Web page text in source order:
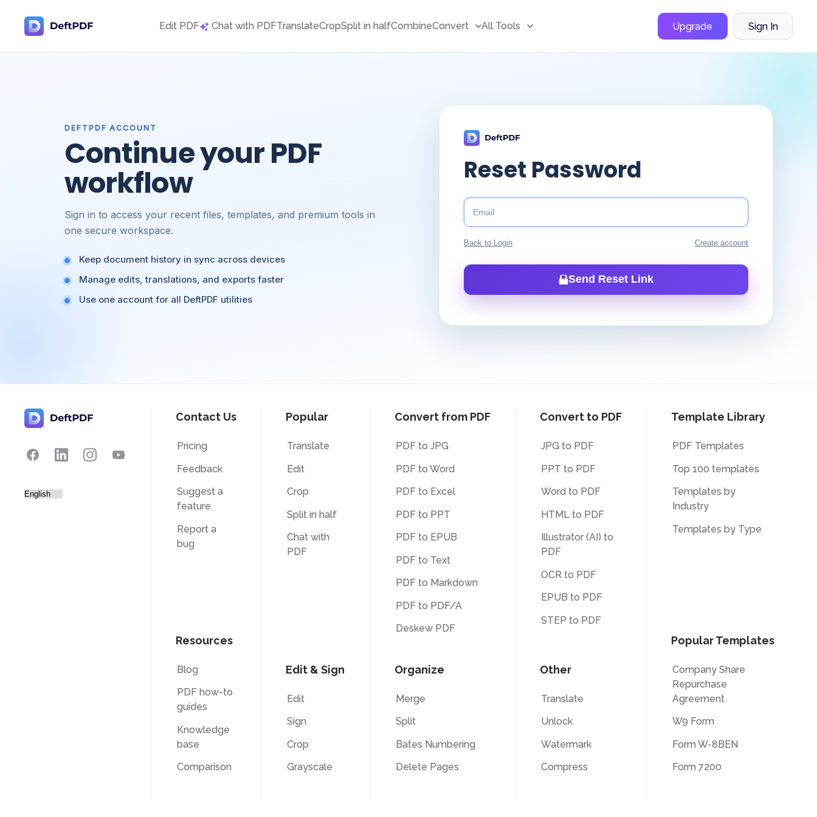
Edit PDF Chat with PDFTranslateCropSplit in halfCombineConvert All Tools Upgrade Sign In
DEFTPDF ACCOUNT
Continue your PDF
workflow
Sign in to access your recent files, templates, and premium tools in
one secure workspace.
Keep document history in sync across devices
Manage edits, translations, and exports faster
Use one account for all DeftPDF utilities
Reset Password
Back to Login Create account
Send Reset Link
Contact Us
Pricing
Feedback
Suggest a
feature
Report a
bug
Resources
Blog
PDF how-to
guides
Knowledge
base
Comparison
Popular
Translate
Edit
Crop
Split in half
Chat with
PDF
Edit & Sign
Edit
Sign
Crop
Grayscale
Convert from PDF
PDF to JPG
PDF to Word
PDF to Excel
PDF to PPT
PDF to EPUB
PDF to Text
PDF to Markdown
PDF to PDF/A
Deskew PDF
Organize
Merge
Split
Bates Numbering
Delete Pages
Convert to PDF
JPG to PDF
PPT to PDF
Word to PDF
HTML to PDF
Illustrator (AI) to
PDF
OCR to PDF
EPUB to PDF
STEP to PDF
Other
Translate
Unlock
Watermark
Compress
Template Library
PDF Templates
Top 100 templates
Templates by
Industry
Templates by Type
Popular Templates
Company Share
Repurchase
Agreement
W9 Form
Form W-8BEN
Form 7200